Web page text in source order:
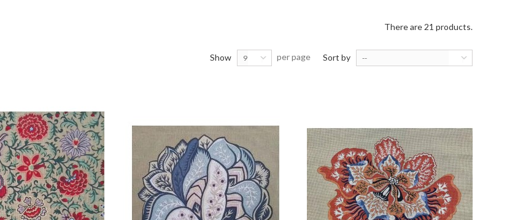
There are 21 products.
Sort by --
Show 9 per page